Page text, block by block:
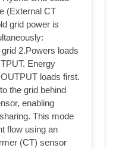
(External CT
grid power is
2.Powers loads
Energy
loads first.
the grid behind
enabling
This mode
flow using an
(CT) sensor